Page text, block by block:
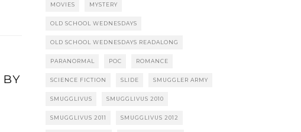
BY
MOVIES MYSTERY
OLD SCHOOL WEDNESDAYS
OLD SCHOOL WEDNESDAYS READALONG
PARANORMAL POC ROMANCE
SCIENCE FICTION SLIDE SMUGGLER ARMY
SMUGGLIVUS SMUGGLIVUS 2010
SMUGGLIVUS 2011 SMUGGLIVUS 2012